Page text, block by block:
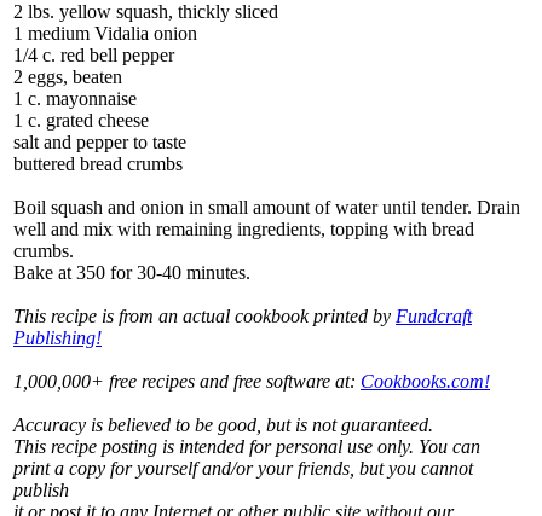
2 lbs. yellow squash, thickly sliced
1 medium Vidalia onion
1/4 c. red bell pepper
2 eggs, beaten
1 c. mayonnaise
1 c. grated cheese
salt and pepper to taste
buttered bread crumbs
Boil squash and onion in small amount of water until tender. Drain
well and mix with remaining ingredients, topping with bread
crumbs.
Bake at 350 for 30-40 minutes.
This recipe is from an actual cookbook printed by Fundcraft
Publishing!
1,000,000+ free recipes and free software at: Cookbooks.com!
Accuracy is believed to be good, but is not guaranteed.
This recipe posting is intended for personal use only. You can
print a copy for yourself and/or your friends, but you cannot
publish
it or post it to any Internet or other public site without our